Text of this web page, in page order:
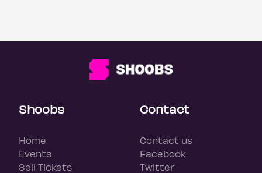
Shoobs
Home
Events
Sell Tickets
Contact
Contact us
Facebook
Twitter